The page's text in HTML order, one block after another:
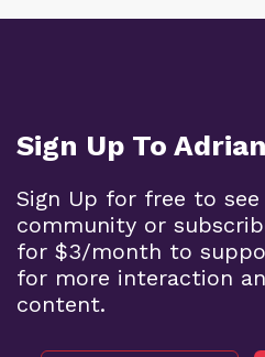
Sign Up To
Sign Up for free to
community or
for $3/month to
for more interaction
content.